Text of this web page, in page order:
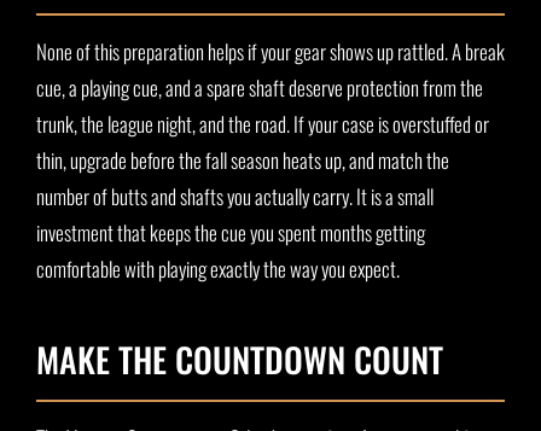
None of this preparation helps if your gear shows up rattled. A break
cue, a playing cue, and a spare shaft deserve protection from the
trunk, the league night, and the road. If your case is overstuffed or
thin, upgrade before the fall season heats up, and match the
number of butts and shafts you actually carry. It is a small
investment that keeps the cue you spent months getting
comfortable with playing exactly the way you expect.
MAKE THE COUNTDOWN COUNT